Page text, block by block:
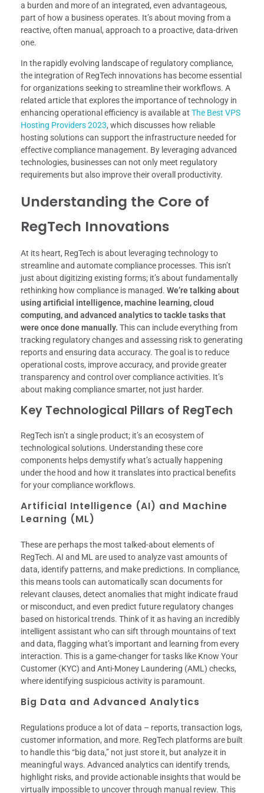
a burden and more of an integrated, even advantageous,
part of how a business operates. It’s about moving from a
reactive, often manual, approach to a proactive, data-driven
one.
In the rapidly evolving landscape of regulatory compliance,
the integration of RegTech innovations has become essential
for organizations seeking to streamline their workflows. A
related article that explores the importance of technology in
enhancing operational efficiency is available at The Best VPS
Hosting Providers 2023, which discusses how reliable
hosting solutions can support the infrastructure needed for
effective compliance management. By leveraging advanced
technologies, businesses can not only meet regulatory
requirements but also improve their overall productivity.
Understanding the Core of
RegTech Innovations
At its heart, RegTech is about leveraging technology to
streamline and automate compliance processes. This isn’t
just about digitizing existing forms; it’s about fundamentally
rethinking how compliance is managed. We’re talking about
using artificial intelligence, machine learning, cloud
computing, and advanced analytics to tackle tasks that
were once done manually. This can include everything from
tracking regulatory changes and assessing risk to generating
reports and ensuring data accuracy. The goal is to reduce
operational costs, improve accuracy, and provide greater
transparency and control over compliance activities. It’s
about making compliance smarter, not just harder.
Key Technological Pillars of RegTech
RegTech isn’t a single product; it’s an ecosystem of
technological solutions. Understanding these core
components helps demystify what’s actually happening
under the hood and how it translates into practical benefits
for your compliance workflows.
Artificial Intelligence (AI) and Machine
Learning (ML)
These are perhaps the most talked-about elements of
RegTech. AI and ML are used to analyze vast amounts of
data, identify patterns, and make predictions. In compliance,
this means tools can automatically scan documents for
relevant clauses, detect anomalies that might indicate fraud
or misconduct, and even predict future regulatory changes
based on historical trends. Think of it as having an incredibly
intelligent assistant who can sift through mountains of text
and data, flagging what’s important and learning from every
interaction. This is a game-changer for tasks like Know Your
Customer (KYC) and Anti-Money Laundering (AML) checks,
where identifying suspicious activity is paramount.
Big Data and Advanced Analytics
Regulations produce a lot of data – reports, transaction logs,
customer information, and more. RegTech platforms are built
to handle this “big data,” not just store it, but analyze it in
meaningful ways. Advanced analytics can identify trends,
highlight risks, and provide actionable insights that would be
virtually impossible to uncover through manual review. This